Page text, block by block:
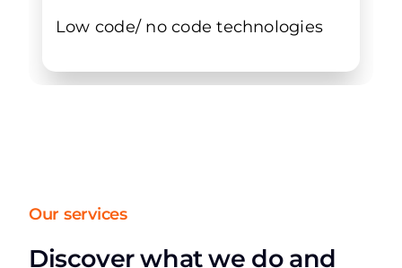
Low code/ no code technologies
Our services
Discover what we do and